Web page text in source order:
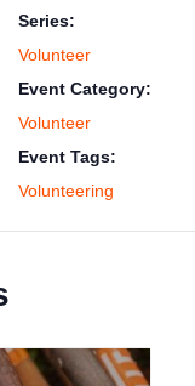
Series:
Volunteer
Event Category:
Volunteer
Event Tags:
Volunteering